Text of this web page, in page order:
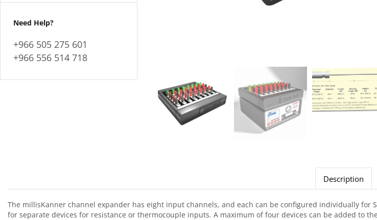
Need Help?
+966 505 275 601
+966 556 514 718
Description
The millisKanner channel expander has eight input channels, and each can be configured individually for
for separate devices for resistance or thermocouple inputs. A maximum of four devices can be added to